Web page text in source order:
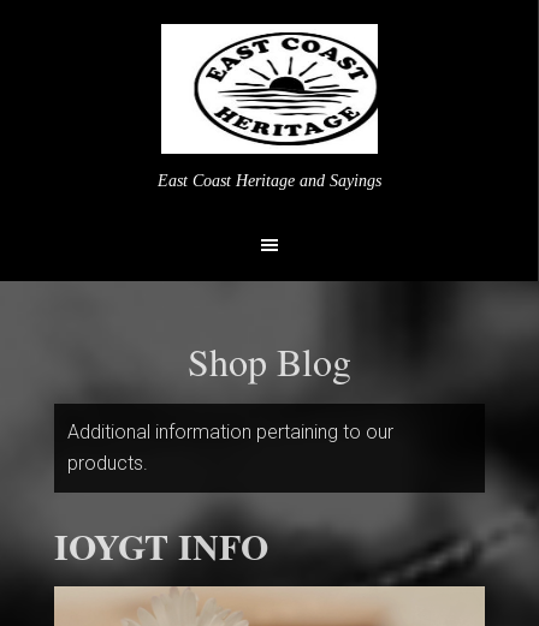
East Coast Heritage and Sayings
Shop Blog
Additional information pertaining to our
products.
IOYGT INFO